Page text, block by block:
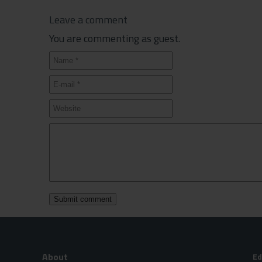
Leave a comment
You are commenting as guest.
About